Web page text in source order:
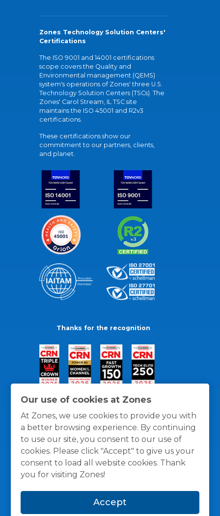
Our use of cookies at Zones
At Zones, we use cookies to provide you with
a better browsing experience. By continuing
to use our site, you consent to our use of
cookies. Please click "Accept" to give us your
consent to load all website cookies. Thank
you for visiting Zones!
Accept
Zones Technology Solution Centers'
Certifications
The ISO 9001 and 14001 certifications
scope covers the Quality and
Environmental management (QEMS)
system's operations of Zones' three U.S.
Technology Solution Centers (TSCs). The
Zones' Carol Stream, IL TSC site
maintains the ISO 45001 and R2v3
certifications.
These certifications show our
commitment to our partners, clients,
and planet.
Thanks for the recognition